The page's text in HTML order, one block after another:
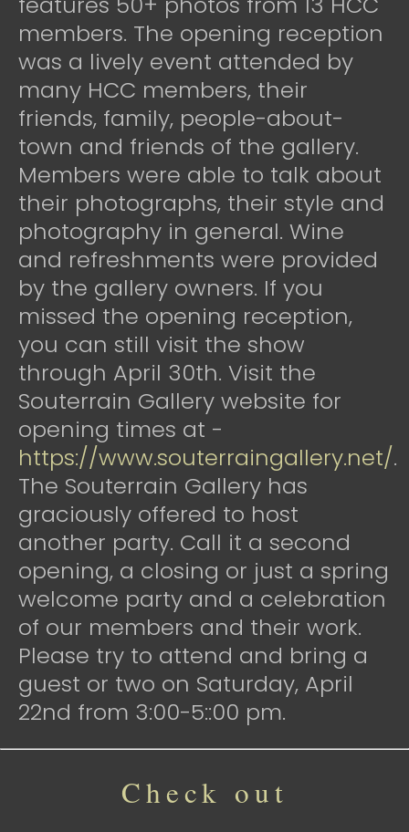
members. The opening reception
was a lively event attended by
many HCC members, their
friends, family, people-about-
town and friends of the gallery.
Members were able to talk about
their photographs, their style and
photography in general. Wine
and refreshments were provided
by the gallery owners. If you
missed the opening reception,
you can still visit the show
through April 30th. Visit the
Souterrain Gallery website for
opening times at -
https://www.souterraingallery.net/.
The Souterrain Gallery has
graciously offered to host
another party. Call it a second
opening, a closing or just a spring
welcome party and a celebration
of our members and their work.
Please try to attend and bring a
guest or two on Saturday, April
22nd from 3:00-5::00 pm.
Check out